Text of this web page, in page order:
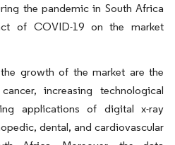
the pandemic in South Africa
of COVID-19 on the market
growth of the market are the
increasing technological
applications of digital x-ray
dental, and cardiovascular